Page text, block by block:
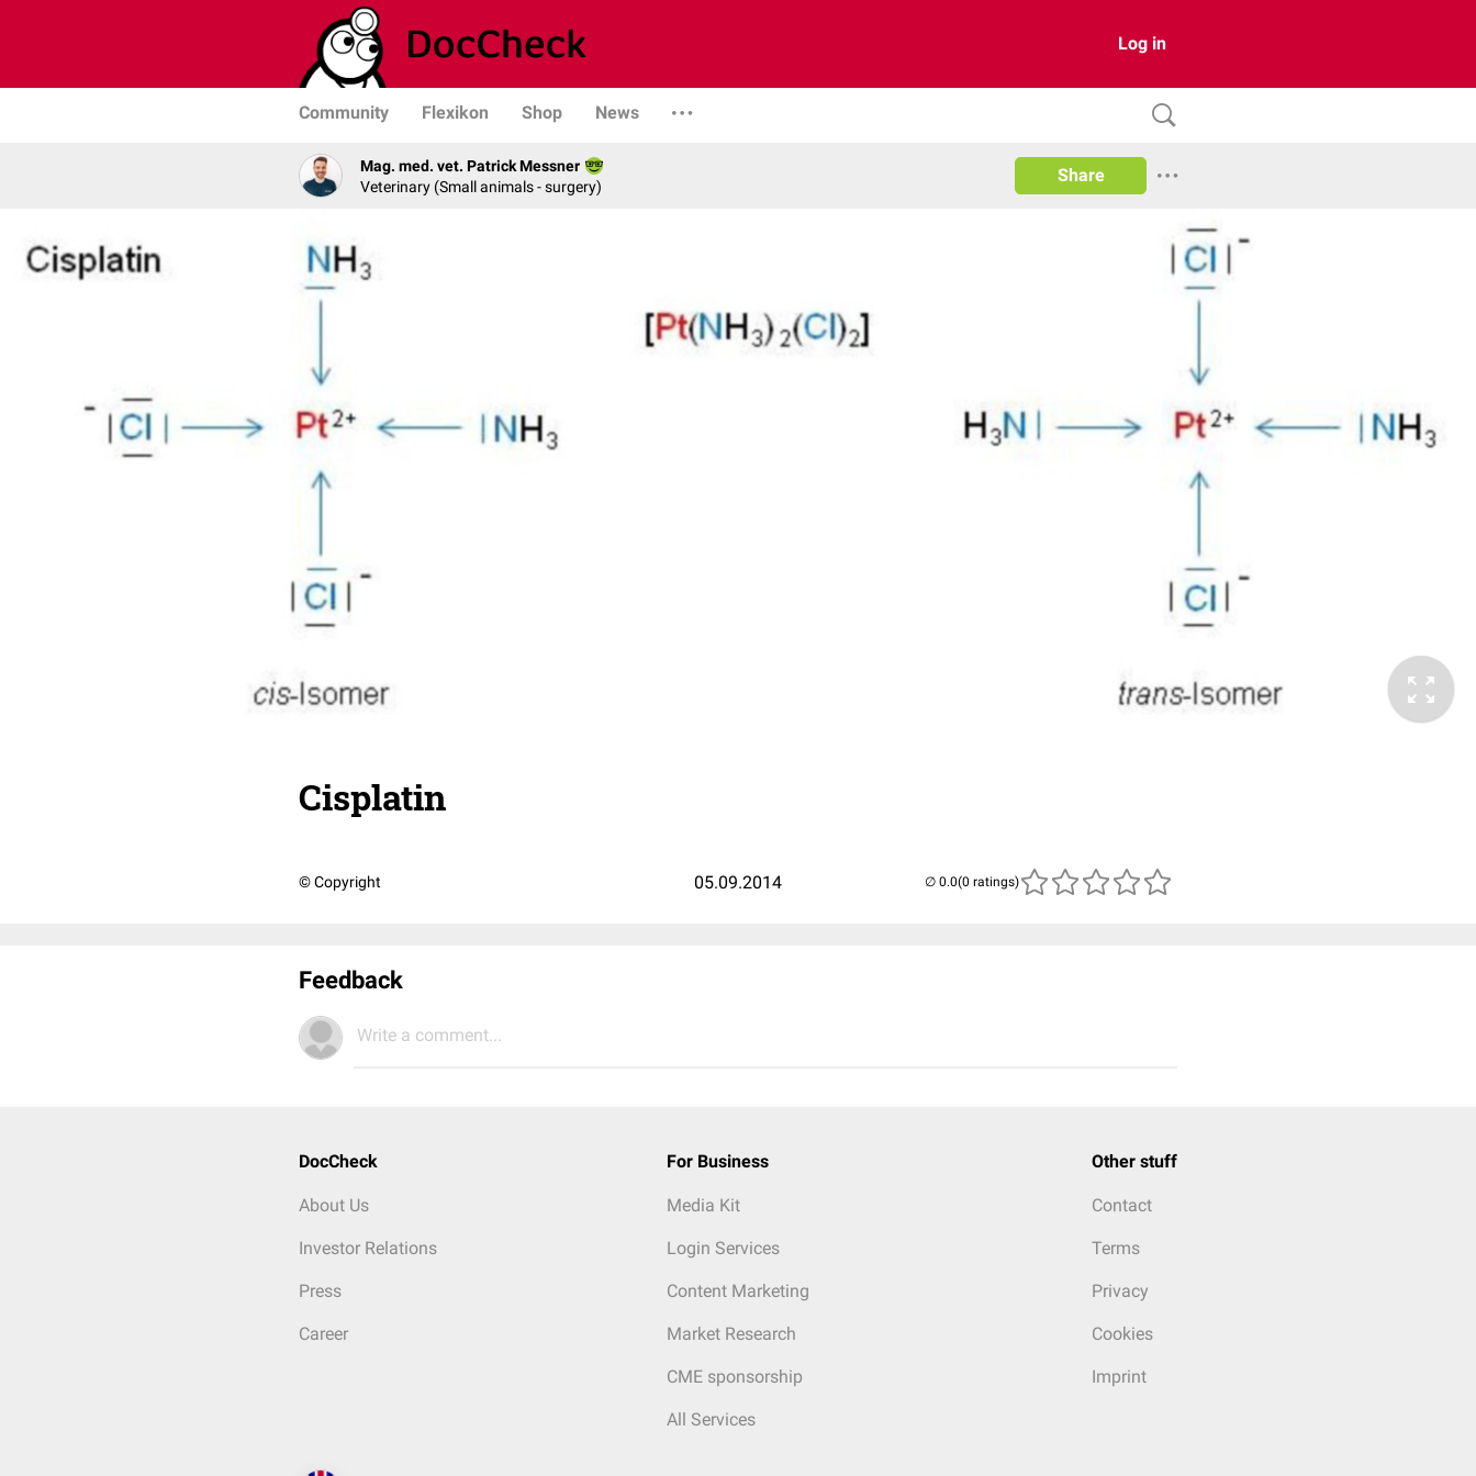
Log in
Community Flexikon Shop News
Mag. med. vet. Patrick Messner
Veterinary (Small animals - surgery)
Share
Cisplatin
© Copyright 05.09.2014 (0 ratings)
Feedback
Write a comment...
DocCheck
About Us
Investor Relations
Press
Career
For Business
Media Kit
Login Services
Content Marketing
Market Research
CME sponsorship
All Services
Other stuff
Contact
Terms
Privacy
Cookies
Imprint